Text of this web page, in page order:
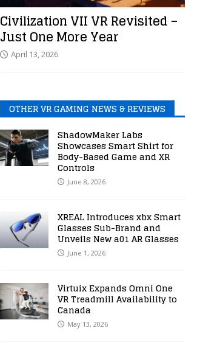
Civilization VII VR Revisited –
Just One More Year
April 13, 2026
OTHER VR GAMING NEWS & REVIEWS
ShadowMaker Labs
Showcases Smart Shirt for
Body-Based Game and XR
Controls
June 8, 2026
XREAL Introduces xbx Smart
Glasses Sub-Brand and
Unveils New a01 AR Glasses
June 1, 2026
Virtuix Expands Omni One
VR Treadmill Availability to
Canada
May 13, 2026